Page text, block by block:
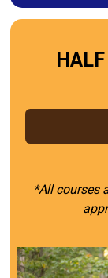
*All courses